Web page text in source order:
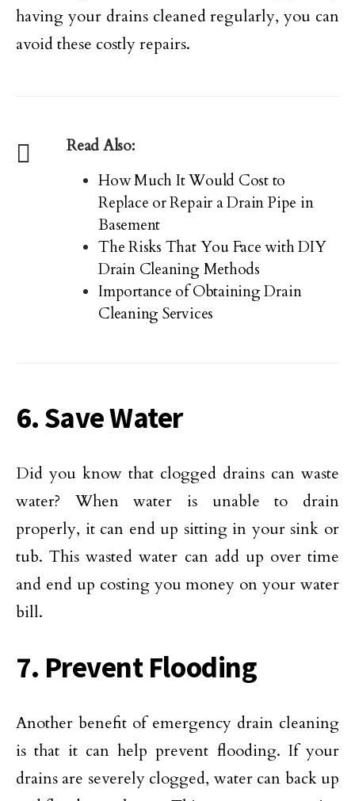
having your drains cleaned regularly, you can
avoid these costly repairs.
Read Also:
How Much It Would Cost to
Replace or Repair a Drain Pipe in
Basement
The Risks That You Face with DIY
Drain Cleaning Methods
Importance of Obtaining Drain
Cleaning Services
6. Save Water
Did you know that clogged drains can waste
water? When water is unable to drain
properly, it can end up sitting in your sink or
tub. This wasted water can add up over time
and end up costing you money on your water
bill.
7. Prevent Flooding
Another benefit of emergency drain cleaning
is that it can help prevent flooding. If your
drains are severely clogged, water can back up